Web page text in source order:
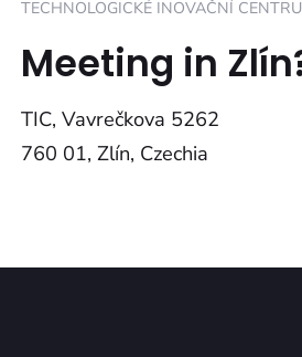
TECHNOLOGICKÉ INOVAČNÍ
Meeting in
TIC, Vavrečkova 5262
760 01, Zlín, Czechia